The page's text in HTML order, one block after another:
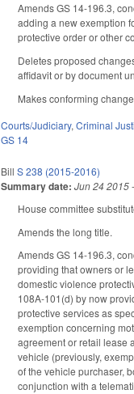
Amends GS 14-196.3,
adding a new exemption
protective order or other
Deletes proposed
affidavit or by document
Makes conforming
Courts/Judiciary,Criminal
GS 14
BillS 238 (2015-2016)
Summary date: Jun 24 2015
House committee
Amends the long title.
Amends GS 14-196.3,
providing that owners or
domestic violence
108A-101(d) by now
protective services as
exemption concerning
agreement or retail lease
vehicle (previously,
of the vehicle purchaser,
conjunction with a